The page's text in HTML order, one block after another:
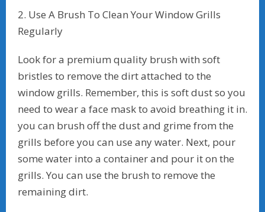
2. Use A Brush To Clean Your Window Grills
Regularly
Look for a premium quality brush with soft
bristles to remove the dirt attached to the
window grills. Remember, this is soft dust so you
need to wear a face mask to avoid breathing it in.
you can brush off the dust and grime from the
grills before you can use any water. Next, pour
some water into a container and pour it on the
grills. You can use the brush to remove the
remaining dirt.